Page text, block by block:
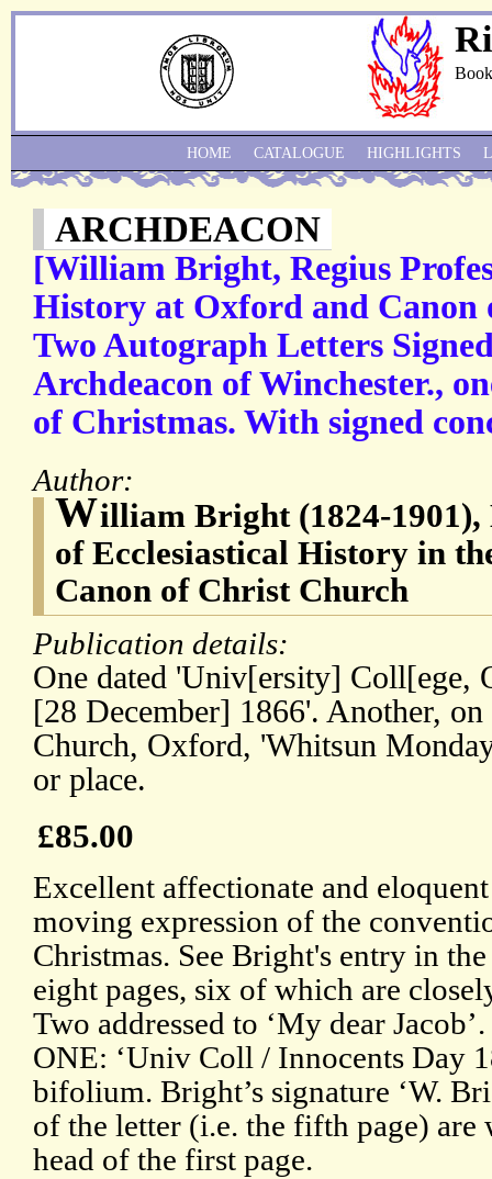
ARCHDEACON
[William Bright, Regius
History at Oxford and
Two Autograph Letters
Archdeacon of Winchester.,
of Christmas. With signed
Author:
William Bright (1824-1901),
of Ecclesiastical History in
Canon of Christ Church
Publication details:
One dated 'Univ[ersity] Coll[ege,
[28 December] 1866'. Another,
Church, Oxford, 'Whitsun
or place.
£85.00
Excellent affectionate and
moving expression of the
Christmas. See Bright's entry in
eight pages, six of which are
Two addressed to ‘My dear
ONE: ‘Univ Coll / Innocents Day
bifolium. Bright’s signature ‘W.
of the letter (i.e. the fifth page) are
head of the first page.
HOME CATALOGUE HIGHLIGHTS